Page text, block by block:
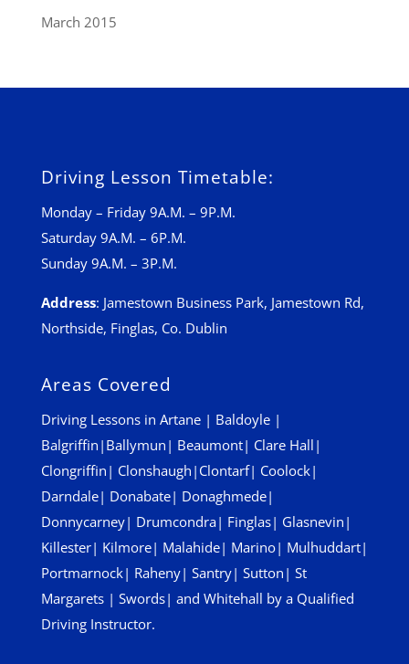
March 2015
Driving Lesson Timetable:
Monday – Friday 9A.M. – 9P.M.
Saturday 9A.M. – 6P.M.
Sunday 9A.M. – 3P.M.
Address: Jamestown Business Park, Jamestown Rd,
Northside, Finglas, Co. Dublin
Areas Covered
Driving Lessons in Artane| Baldoyle|
Balgriffin | Ballymun | Beaumont| Clare Hall |
Clongriffin | Clonshaugh | Clontarf| Coolock|
Darndale| Donabate| Donaghmede|
Donnycarney| Drumcondra| Finglas| Glasnevin |
Killester| Kilmore| Malahide| Marino| Mulhuddart|
Portmarnock| Raheny| Santry| Sutton | St
Margarets| Swords| and Whitehall by a Qualified
Driving Instructor.